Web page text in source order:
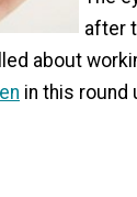
after
about
in this round